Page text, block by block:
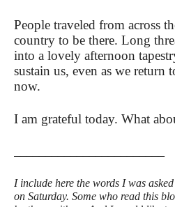
People traveled from across
country to be there. Long
into a lovely afternoon
sustain us, even as we return
now.
I am grateful today. What
I include here the words I was
on Saturday. Some who read this